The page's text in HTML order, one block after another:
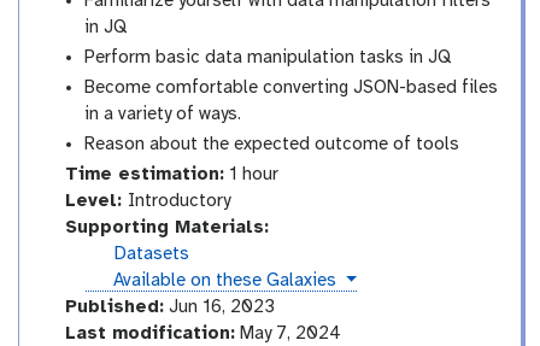
in JQ
Perform basic data manipulation tasks in JQ
Become comfortable converting JSON-based files
in a variety of ways.
Reason about the expected outcome of tools
Time estimation:1 hour
Level: Introductory
n
r
o
d
Supporting Materials:
Datasets
instances
Available on these Galaxies
Published:Jun 16, 2023
Last modification:May 7, 2024